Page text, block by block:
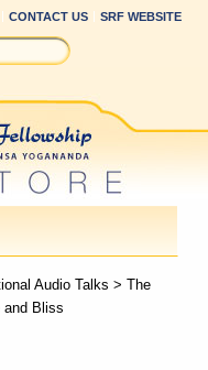
CONTACT US SRF WEBSITE
Audio Talks > The
and Bliss